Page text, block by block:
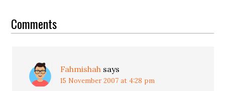
Interactions
Comments
Fahmishah says
15 November 2007 at 4:28 pm